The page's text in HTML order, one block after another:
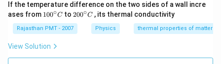
If the temperature difference on the two sides of a wall incre
ases from 10
{}
^
\c
c
100∘C to 20
{}
^
c
200∘C , its thermal conductivity
Rajasthan PMT - 2007 Physics thermal properties of matter
View Solution